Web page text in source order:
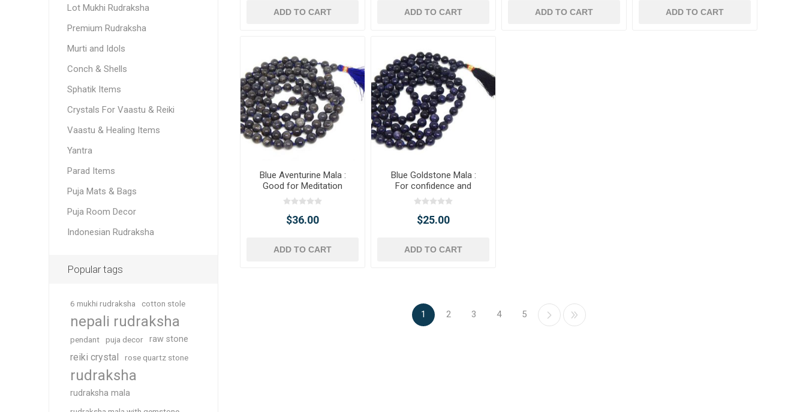
ADD TO CART ADD TO CART ADD TO CART ADD TO CART
Blue Aventurine Mala :
Good for Meditation
$36.00
ADD TO CART
Blue Goldstone Mala :
For confidence and
ambition.
$25.00
ADD TO CART
1 2 3 4 5
Lot Mukhi Rudraksha
Premium Rudraksha
Murti and Idols
Conch & Shells
Sphatik Items
Crystals For Vaastu & Reiki
Vaastu & Healing Items
Yantra
Parad Items
Puja Mats & Bags
Puja Room Decor
Indonesian Rudraksha
Popular tags
6 mukhi rudraksha cotton stole
nepali rudraksha
pendant puja decor raw stone
reiki crystal rose quartz stone
rudraksha
rudraksha mala